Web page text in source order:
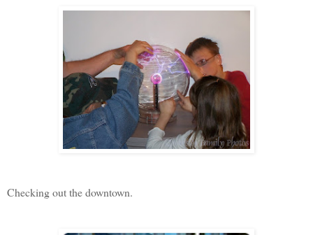
Checking out the downtown.